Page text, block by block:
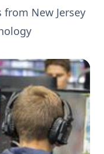
from New Jersey